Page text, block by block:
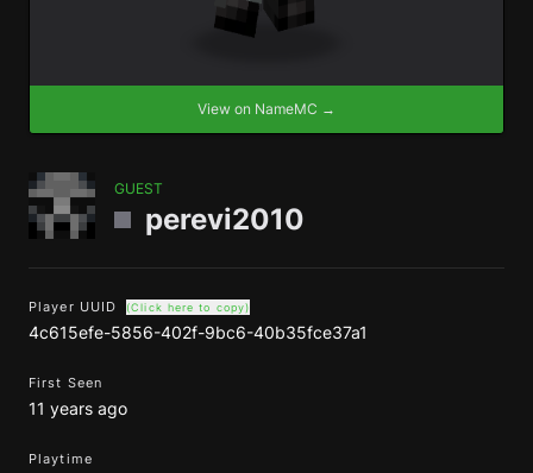
View on NameMC →
GUEST
perevi2010
Player UUID (Click here to copy)
4c615efe-5856-402f-9bc6-40b35fce37a1
First Seen
11 years ago
Playtime